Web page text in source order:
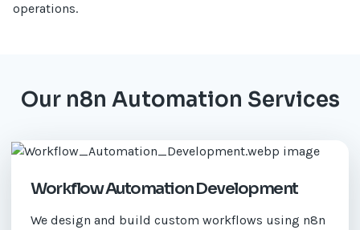
operations.
Our n8n Automation Services
Workflow Automation Development
We design and build custom workflows using n8n